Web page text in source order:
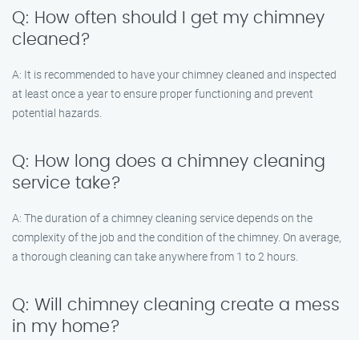
Q: How often should I get my chimney
cleaned?
A: It is recommended to have your chimney cleaned and inspected
at least once a year to ensure proper functioning and prevent
potential hazards.
Q: How long does a chimney cleaning
service take?
A: The duration of a chimney cleaning service depends on the
complexity of the job and the condition of the chimney. On average,
a thorough cleaning can take anywhere from 1 to 2 hours.
Q: Will chimney cleaning create a mess
in my home?